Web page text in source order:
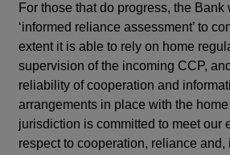
For those that do progress, the
‘informed reliance assessment’ to
extent it is able to rely on home
supervision of the incoming CCP,
reliability of cooperation and
arrangements in place with the
jurisdiction is committed to meet our
respect to cooperation, reliance and,